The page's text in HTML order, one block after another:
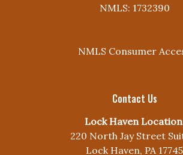
NMLS: 1732390
NMLS Consumer
Contact Us
Lock Haven
220 North Jay Street
Lock Haven, PA 17745